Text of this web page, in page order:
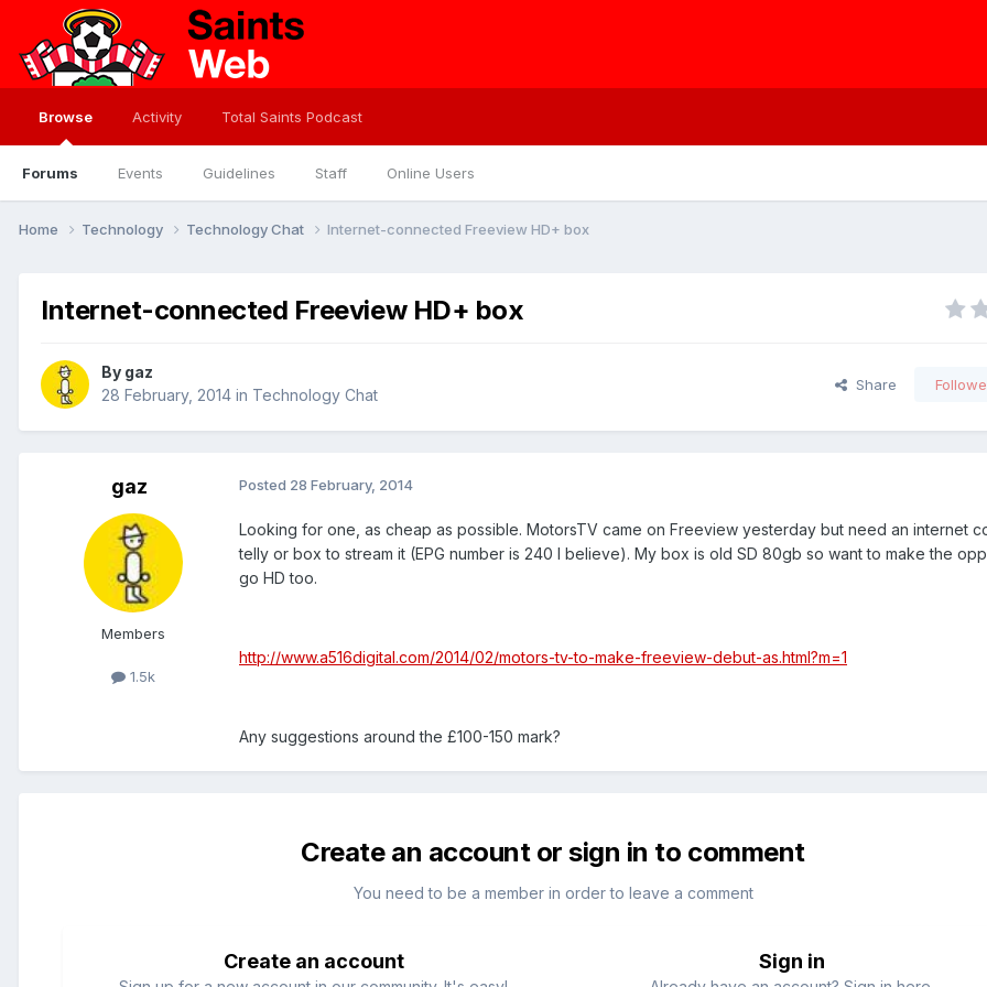
Browse
Forums Events Guidelines Staff Online Users
Activity Total Saints Podcast
Home Technology Technology Chat Internet-connected Freeview HD+ box
Internet-connected Freeview HD+ box
By gaz
28 February, 2014 in Technology Chat
Share
gaz
Members
1.5k
Posted 28 February, 2014
Looking for one, as cheap as possible. MotorsTV came on Freeview yesterday but need an internet
telly or box to stream it (EPG number is 240 I believe). My box is old SD 80gb so want to make the
go HD too.
http://www.a516digital.com/2014/02/motors-tv-to-make-freeview-debut-as.html?m=1
Any suggestions around the £100-150 mark?
Create an account or sign in to comment
You need to be a member in order to leave a comment
Create an account Sign in